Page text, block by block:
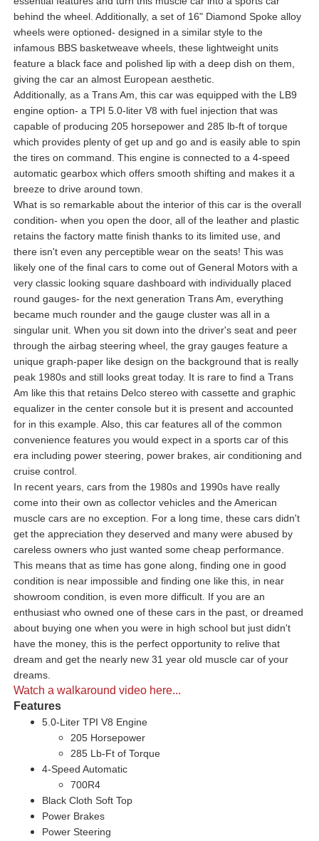
behind the wheel. Additionally, a set of 16" Diamond Spoke alloy
wheels were optioned- designed in a similar style to the
infamous BBS basketweave wheels, these lightweight units
feature a black face and polished lip with a deep dish on them,
giving the car an almost European aesthetic.
Additionally, as a Trans Am, this car was equipped with the LB9
engine option- a TPI 5.0-liter V8 with fuel injection that was
capable of producing 205 horsepower and 285 lb-ft of torque
which provides plenty of get up and go and is easily able to spin
the tires on command. This engine is connected to a 4-speed
automatic gearbox which offers smooth shifting and makes it a
breeze to drive around town.
What is so remarkable about the interior of this car is the overall
condition- when you open the door, all of the leather and plastic
retains the factory matte finish thanks to its limited use, and
there isn't even any perceptible wear on the seats! This was
likely one of the final cars to come out of General Motors with a
very classic looking square dashboard with individually placed
round gauges- for the next generation Trans Am, everything
became much rounder and the gauge cluster was all in a
singular unit. When you sit down into the driver's seat and peer
through the airbag steering wheel, the gray gauges feature a
unique graph-paper like design on the background that is really
peak 1980s and still looks great today. It is rare to find a Trans
Am like this that retains Delco stereo with cassette and graphic
equalizer in the center console but it is present and accounted
for in this example. Also, this car features all of the common
convenience features you would expect in a sports car of this
era including power steering, power brakes, air conditioning and
cruise control.
In recent years, cars from the 1980s and 1990s have really
come into their own as collector vehicles and the American
muscle cars are no exception. For a long time, these cars didn't
get the appreciation they deserved and many were abused by
careless owners who just wanted some cheap performance.
This means that as time has gone along, finding one in good
condition is near impossible and finding one like this, in near
showroom condition, is even more difficult. If you are an
enthusiast who owned one of these cars in the past, or dreamed
about buying one when you were in high school but just didn't
have the money, this is the perfect opportunity to relive that
dream and get the nearly new 31 year old muscle car of your
dreams.
Watch a walkaround video here...
Features
5.0-Liter TPI V8 Engine
205 Horsepower
285 Lb-Ft of Torque
4-Speed Automatic
700R4
Black Cloth Soft Top
Power Brakes
Power Steering